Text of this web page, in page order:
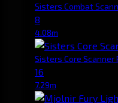
Sisters Combat
8
4.08m
Sisters Core Scanner
16
7.29m